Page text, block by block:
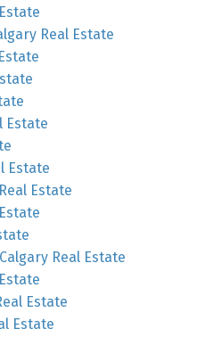
Real Estate
Estate
Estate
Estate
Real Estate
Estate
Estate